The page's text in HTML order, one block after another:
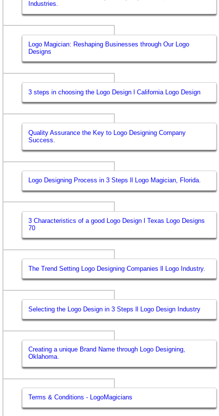
Industries.
Logo Magician: Reshaping Businesses through Our Logo
Designs
3 steps in choosing the Logo Design l California Logo Design
Quality Assurance the Key to Logo Designing Company
Success.
Logo Designing Process in 3 Steps ll Logo Magician, Florida.
3 Characteristics of a good Logo Design l Texas Logo Designs
70
The Trend Setting Logo Designing Companies ll Logo Industry.
Selecting the Logo Design in 3 Steps ll Logo Design Industry
Creating a unique Brand Name through Logo Designing,
Oklahoma.
Terms & Conditions - LogoMagicians